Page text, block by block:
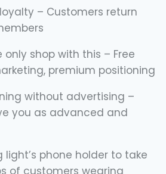
– Customers return
shop with this – Free
premium positioning
without advertising –
you as advanced and
light’s phone holder to take
of customers wearing